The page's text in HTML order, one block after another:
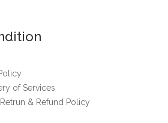
of Services
& Refund Policy